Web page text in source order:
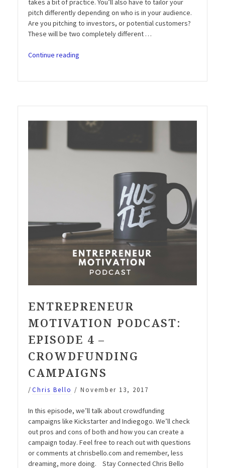
takes a bit of practice. You’ll also have to tailor your
pitch differently depending on who is in your audience.
Are you pitching to investors, or potential customers?
These will be two completely different …
Continue reading
–
Pitching
ENTREPRENEUR
MOTIVATION PODCAST:
EPISODE 4 –
CROWDFUNDING
CAMPAIGNS
/Chris Bello / November 13, 2017
In this episode, we’ll talk about crowdfunding
campaigns like Kickstarter and Indiegogo. We’ll check
out pros and cons of both and how you can create a
campaign today. Feel free to reach out with questions
or comments at chrisbello.com and remember, less
dreaming, more doing. Stay Connected Chris Bello